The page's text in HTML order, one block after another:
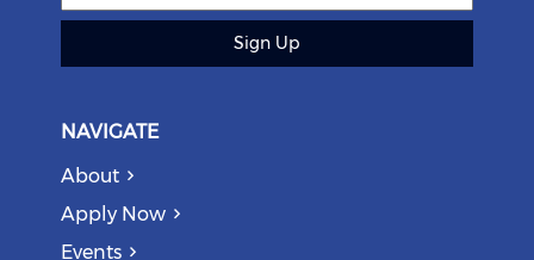
Sign Up
NAVIGATE
About
Apply Now
Events